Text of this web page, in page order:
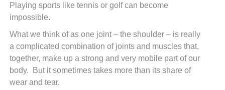
Playing sports like tennis or golf can become
impossible.
What we think of as one joint – the shoulder – is really
a complicated combination of joints and muscles that,
together, make up a strong and very mobile part of our
body. But it sometimes takes more than its share of
wear and tear.